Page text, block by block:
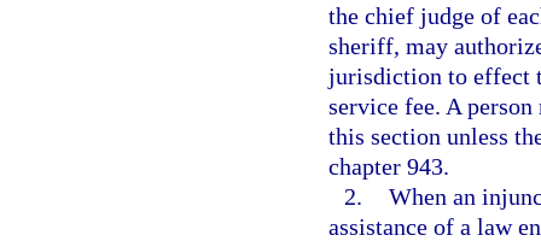
the chief judge of
sheriff, may
jurisdiction to effect
service fee. A
this section unless
chapter 943.
2. When an
assistance of a law